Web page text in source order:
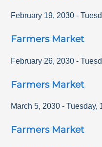
February 19, 2030 -
Farmers Market
February 26, 2030 -
Farmers Market
March 5, 2030 - Tuesday,
Farmers Market